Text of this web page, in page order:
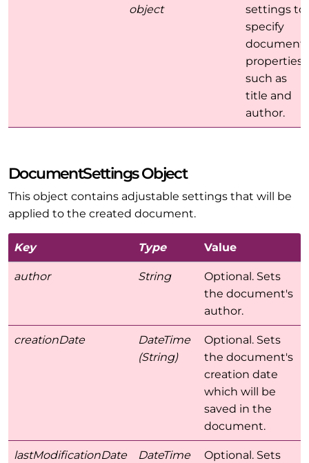
object
settings to
specify
document
properties
such as
title and
author.
DocumentSettings Object
This object contains adjustable settings that will be
applied to the created document.
Key Type Value
author String
Optional. Sets
the document's
author.
creationDate
DateTime
(String)
Optional. Sets
the document's
creation date
which will be
saved in the
document.
lastModificationDate
DateTime
Optional. Sets